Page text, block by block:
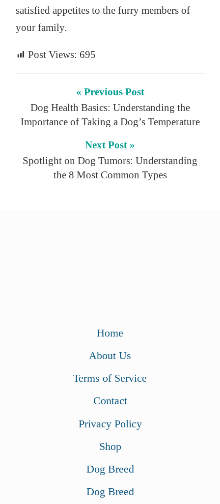
satisfied appetites to the furry members of
your family.
Post Views: 695
« Previous Post
Dog Health Basics: Understanding the
Importance of Taking a Dog’s Temperature
Next Post »
Spotlight on Dog Tumors: Understanding
the 8 Most Common Types
Home
About Us
Terms of Service
Contact
Privacy Policy
Shop
Dog Breed
Dog Breed